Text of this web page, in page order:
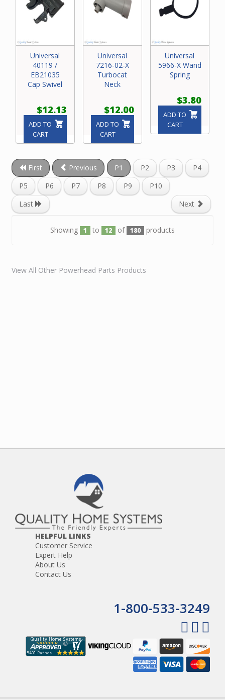
Universal
40119 /
EB21035
Cap Swivel
$12.13
ADD TO
CART
Universal
7216-02-X
Turbocat
Neck
$12.00
ADD TO
CART
Universal
5966-X Wand
Spring
$3.80
ADD TO
CART
First Previous P1 P2 P3
P4
P5
P6 P7 P8 P9
P10
Next
Last
Showing 1 to 12 of 180 products
View All Other Powerhead Parts Products
HELPFUL LINKS
Customer Service
Expert Help
About Us
Contact Us
1-800-533-3249